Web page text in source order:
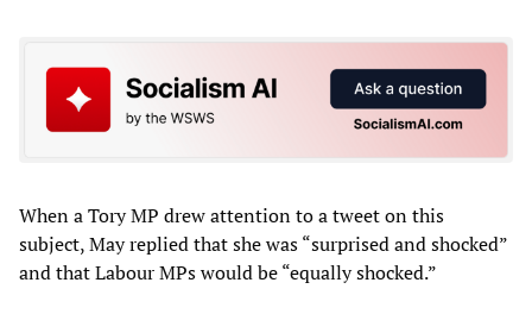
When a Tory MP drew attention to a tweet on this
subject, May replied that she was “surprised and shocked”
and that Labour MPs would be “equally shocked.”